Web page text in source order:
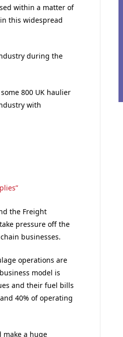
within a matter of
this widespread
during the
800 UK haulier
with
the Freight
pressure off the
businesses.
operations are
model is
and their fuel bills
40% of operating
make a huge